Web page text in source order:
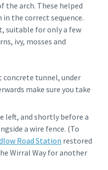
the arch. These helped
the correct sequence.
suitable for only a few
ivy, mosses and
concrete tunnel, under
make sure you take
left, and shortly before a
a wire fence. (To
Road Station restored
Wirral Way for another